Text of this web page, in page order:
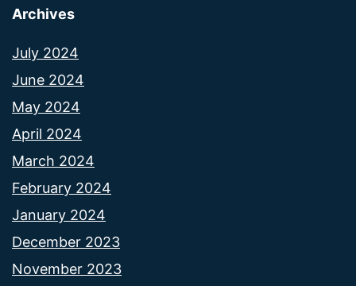
Archives
July 2024
June 2024
May 2024
April 2024
March 2024
February 2024
January 2024
December 2023
November 2023